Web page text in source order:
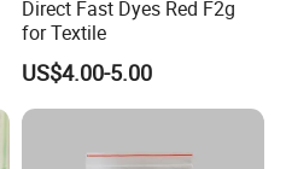
Direct Fast Dyes Red F2g
for Textile
US$4.00-5.00